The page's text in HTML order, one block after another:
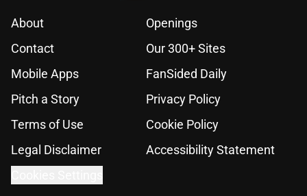
About
Openings
Contact
Our 300+ Sites
Mobile Apps
FanSided Daily
Pitch a Story
Privacy Policy
Terms of Use
Cookie Policy
Legal Disclaimer
Accessibility Statement